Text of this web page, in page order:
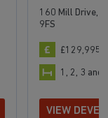
160 Mill Drive,
9FS
£129,995
1, 2, 3 and
VIEW